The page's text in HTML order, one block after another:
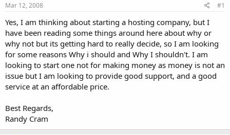
t
a
t
e
r
e
Mar 12, 2008 #1
Yes, I am thinking about starting a hosting company, but I
have been reading some things around here about why or
why not but its getting hard to really decide, so I am looking
for some reasons Why i should and Why I shouldn't. I am
looking to start one not for making money as money is not an
issue but I am looking to provide good support, and a good
service at an affordable price.
Best Regards,
Randy Cram